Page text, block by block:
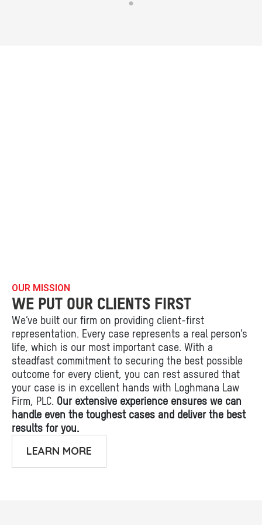
OUR MISSION
WE PUT OUR CLIENTS FIRST
We’ve built our firm on providing client-first
representation. Every case represents a real person’s
life, which is our most important case. With a
steadfast commitment to securing the best possible
outcome for every client, you can rest assured that
your case is in excellent hands with Loghmana Law
Firm, PLC. Our extensive experience ensures we can
handle even the toughest cases and deliver the best
results for you.
LEARN MORE